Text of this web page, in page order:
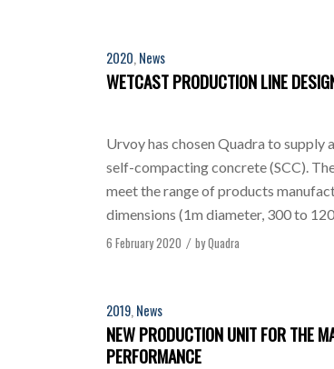
2020, News
WETCAST PRODUCTION LINE
Urvoy has chosen Quadra to
self-compacting concrete (SCC).
meet the range of products
dimensions (1m diameter, 300 to
6 February 2020 / byQuadra
2019, News
NEW PRODUCTION UNIT FOR THE
PERFORMANCE